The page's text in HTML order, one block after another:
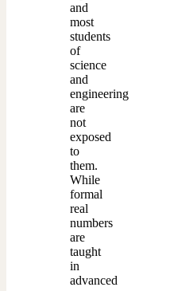
and
most
students
of
science
and
engineering
are
not
exposed
to
them.
While
formal
real
numbers
are
taught
in
advanced